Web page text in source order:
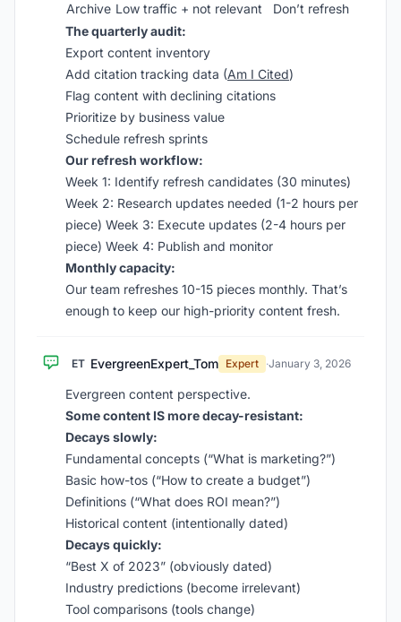
Archive Low traffic + not relevant
Don’t refresh
The quarterly audit:
Export content inventory
Add citation tracking data (Am I Cited)
Flag content with declining citations
Prioritize by business value
Schedule refresh sprints
Our refresh workflow:
Week 1: Identify refresh candidates (30 minutes)
Week 2: Research updates needed (1-2 hours per
piece) Week 3: Execute updates (2-4 hours per
piece) Week 4: Publish and monitor
Monthly capacity:
Our team refreshes 10-15 pieces monthly. That’s
enough to keep our high-priority content fresh.
ET EvergreenExpert_Tom Expert ·January 3, 2026
Evergreen content perspective.
Some content IS more decay-resistant:
Decays slowly:
Fundamental concepts (“What is marketing?”)
Basic how-tos (“How to create a budget”)
Definitions (“What does ROI mean?”)
Historical content (intentionally dated)
Decays quickly:
“Best X of 2023” (obviously dated)
Industry predictions (become irrelevant)
Tool comparisons (tools change)